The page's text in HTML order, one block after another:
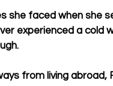
she faced when she
experienced a cold
from living abroad,